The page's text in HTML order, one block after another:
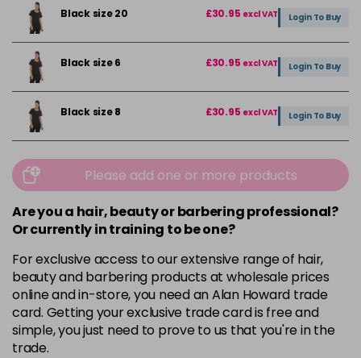
Black size 20 £30.95 excl VAT Login To Buy
Black size 6 £30.95 excl VAT Login To Buy
Black size 8 £30.95 excl VAT Login To Buy
Please add one or more products
Are you a hair, beauty or barbering professional?
Or currently in training to be one?
For exclusive access to our extensive range of hair,
beauty and barbering products at wholesale prices
online and in-store, you need an Alan Howard trade
card. Getting your exclusive trade card is free and
simple, you just need to prove to us that you're in the
trade.